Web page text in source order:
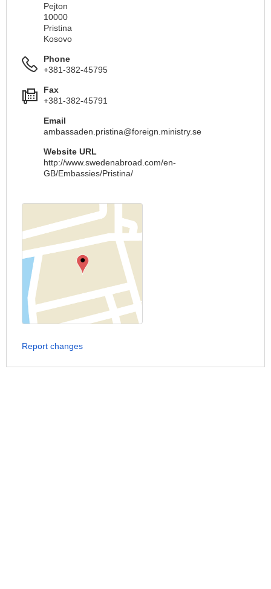
Pejton
10000
Pristina
Kosovo
Phone
+381-382-45795
Fax
+381-382-45791
Email
ambassaden.pristina@foreign.ministry.se
Website URL
http://www.swedenabroad.com/en-
GB/Embassies/Pristina/
Report changes